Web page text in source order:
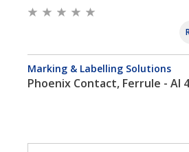
Marking & Labelling Solutions
Phoenix Contact, Ferrule - AI